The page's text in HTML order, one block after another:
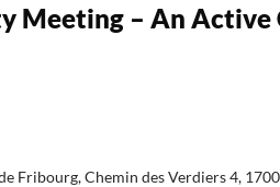
Meeting – An
Fribourg, Chemin des Verdiers 4, 1700